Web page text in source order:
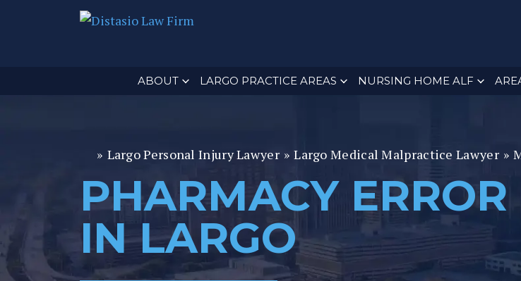
ABOUT LARGO PRACTICE AREAS NURSING HOME ALF
or
id
er
s
» Largo Personal Injury Lawyer » Largo Medical Malpractice Lawyer »
PHARMACY
IN LARGO